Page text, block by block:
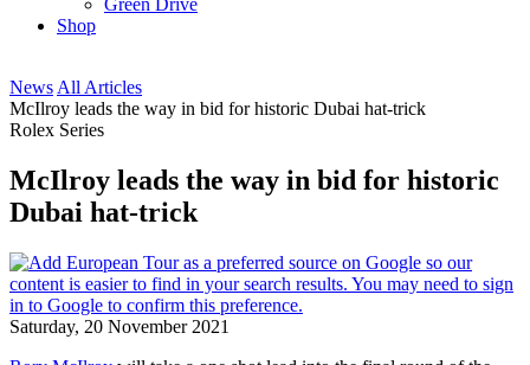
Green Drive
Shop
News All Articles
McIlroy leads the way in bid for historic Dubai hat-trick
Rolex Series
McIlroy leads the way in bid for historic
Dubai hat-trick
Saturday, 20 November 2021